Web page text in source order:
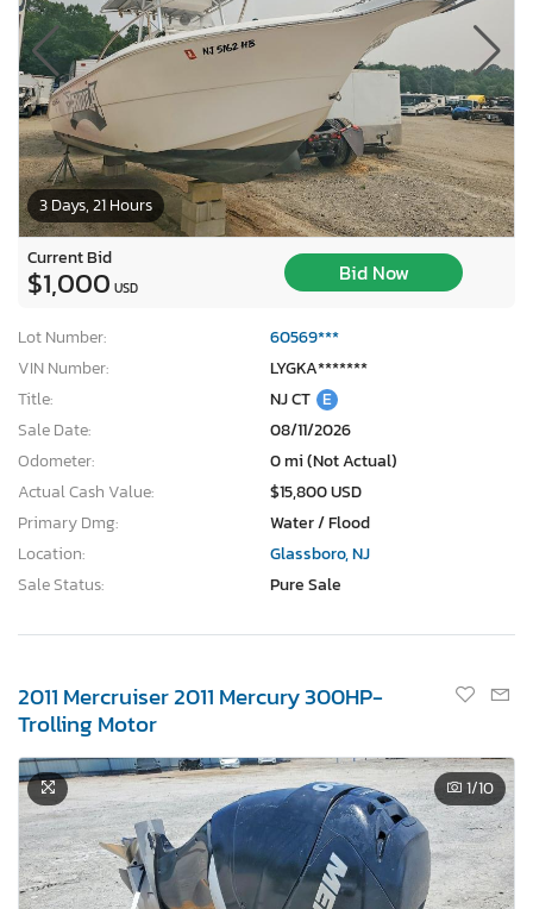
3 Days, 21 Hours
Current Bid
$1,000 USD
Bid Now
Lot Number:
60569***
VIN Number:
LYGKA*******
Title:
NJ CT E
Sale Date:
08/11/2026
Odometer:
0 mi (Not Actual)
Actual Cash Value:
$15,800 USD
Primary Dmg:
Water / Flood
Location:
Glassboro, NJ
Sale Status:
Pure Sale
2011 Mercruiser 2011 Mercury 300HP-
Trolling Motor
1/10